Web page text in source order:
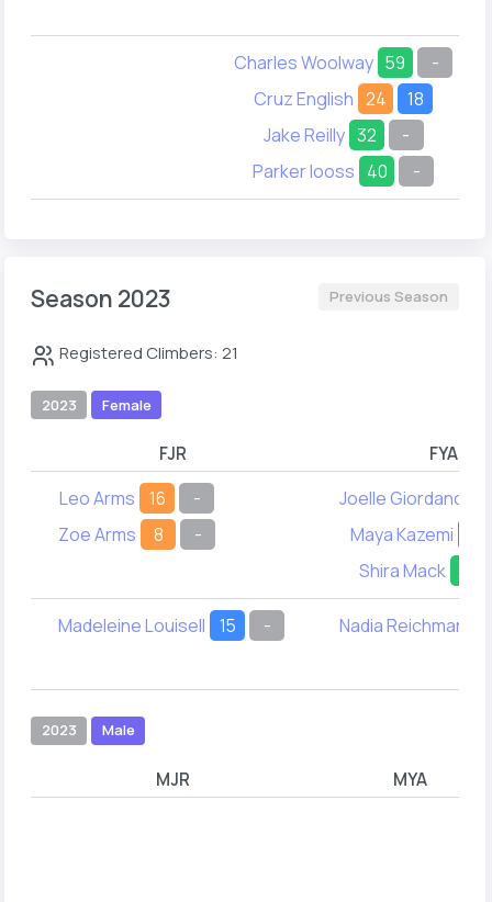
Charles Woolway 59
-
Cruz English 24
18
Jake Reilly 32
-
Parker Iooss 40 -
Season 2023 Previous Season
Registered Climbers: 21
2023 Female
FJR FYA
Leo Arms 16
-
Zoe Arms
8 -
Joelle Giordano
Maya Kazemi
Shira Mack 29
Madeleine Louisell 15 - Nadia Reichman
2023 Male
MJR MYA